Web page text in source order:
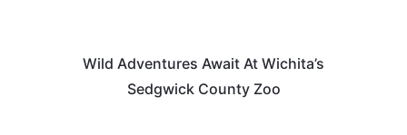
Wild Adventures Await At Wichita’s
Sedgwick County Zoo